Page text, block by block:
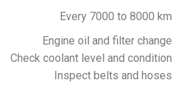
Every 7000 to 8000 km
Engine oil and filter change
Check coolant level and condition
Inspect belts and hoses